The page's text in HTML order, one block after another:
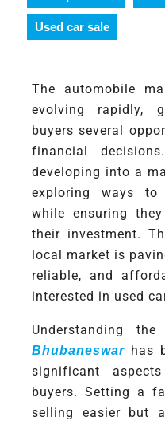
Used car sale
The automobile
evolving rapidly,
buyers several
financial
developing into a
exploring ways to
while ensuring
their investment.
local market is
reliable, and
interested in used
Understanding
Bhubaneswar has
significant
buyers. Setting a
selling easier but